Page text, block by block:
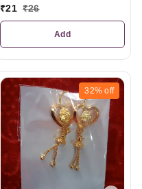
₹21 ₹26
Add
32% off